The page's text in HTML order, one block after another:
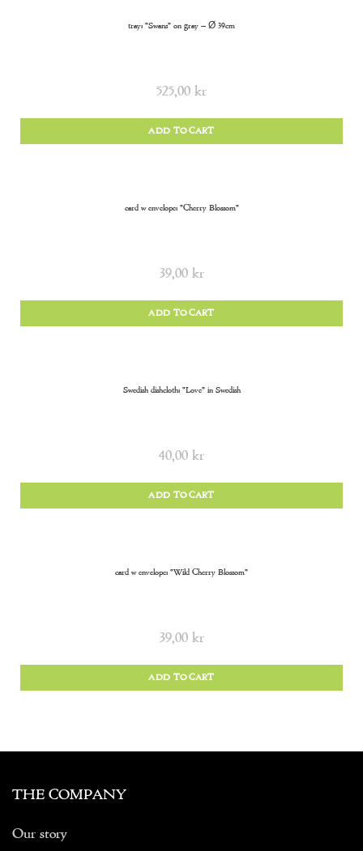
tray: “Swans” on gray – Ø 39cm
525,00 kr
ADD TO CART
card w envelope: “Cherry Blossom”
39,00 kr
ADD TO CART
Swedish dishcloth: “Love” in Swedish
40,00 kr
ADD TO CART
card w envelope: “Wild Cherry Blossom”
39,00 kr
ADD TO CART
THE COMPANY
Our story